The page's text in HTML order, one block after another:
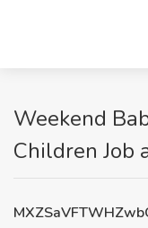
Weekend
Children Job